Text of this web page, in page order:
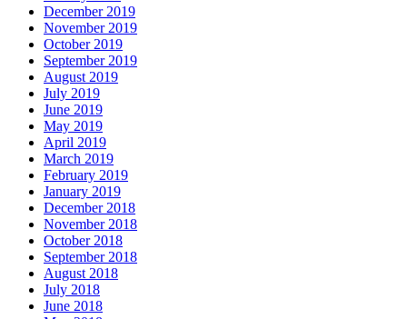
December 2019
November 2019
October 2019
September 2019
August 2019
July 2019
June 2019
May 2019
April 2019
March 2019
February 2019
January 2019
December 2018
November 2018
October 2018
September 2018
August 2018
July 2018
June 2018